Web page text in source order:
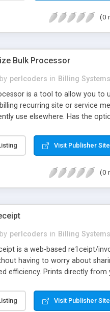
(0
Bulk Processor
perlcoders in Billing Systems
is a tool to allow you to
recurring site or service
use elsewhere. Has the
Visit Publisher Site
(0
perlcoders in Billing Systems
is a web-based re1ceipt/
having to worry about
efficiency. Prints directly
Visit Publisher Site